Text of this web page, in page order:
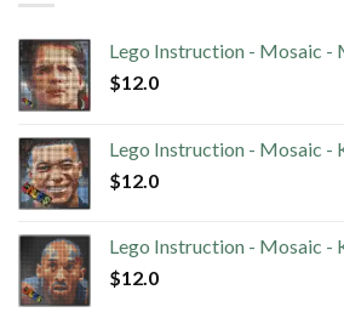
Lego Instruction - Mosaic -
$12.0
Lego Instruction - Mosaic -
$12.0
Lego Instruction - Mosaic -
$12.0